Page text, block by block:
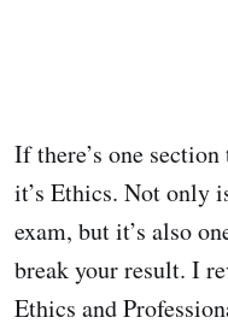
If there’s one
it’s Ethics. Not only
exam, but it’s also
break your result. I
Ethics and